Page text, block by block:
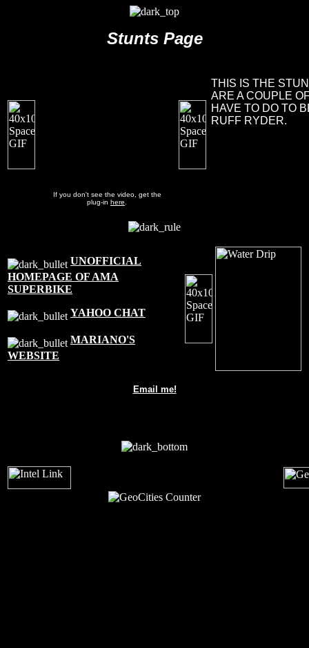
Stunts Page
If you don't see the video, get the
plug-in here
THIS IS THE
ARE A COUPLE
HAVE TO DO TO
RUFF RYDER.
UNOFFICIAL
HOMEPAGE OF AMA
SUPERBIKE
YAHOO CHAT
MARIANO'S
WEBSITE
Email me!